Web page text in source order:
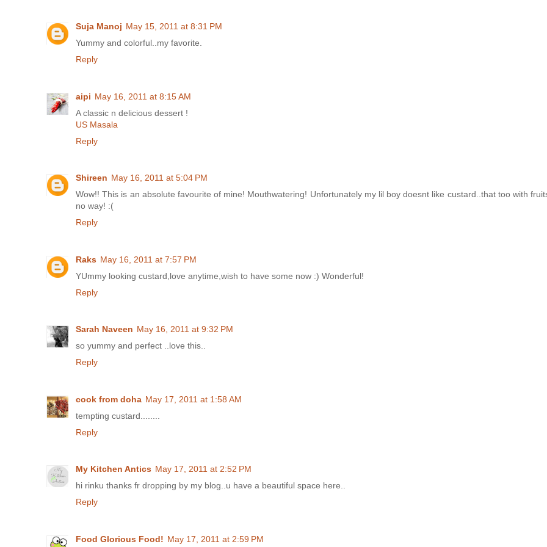
Suja Manoj May 15, 2011 at 8:31 PM
Yummy and colorful..my favorite.
Reply
aipi May 16, 2011 at 8:15 AM
A classic n delicious dessert !
US Masala
Reply
Shireen May 16, 2011 at 5:04 PM
Wow!! This is an absolute favourite of mine! Mouthwatering! Unfortunately my lil boy doesnt like custard..that too with
no way! :(
Reply
Raks May 16, 2011 at 7:57 PM
YUmmy looking custard,love anytime,wish to have some now :) Wonderful!
Reply
Sarah Naveen May 16, 2011 at 9:32 PM
so yummy and perfect ..love this..
Reply
cook from doha May 17, 2011 at 1:58 AM
tempting custard........
Reply
My Kitchen Antics May 17, 2011 at 2:52 PM
hi rinku thanks fr dropping by my blog..u have a beautiful space here..
Reply
Food Glorious Food! May 17, 2011 at 2:59 PM